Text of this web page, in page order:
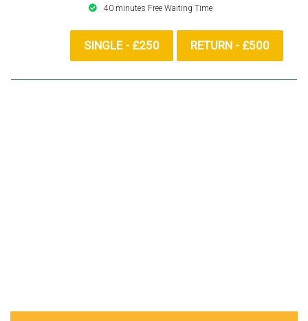
40 minutes Free Waiting Time
SINGLE - £250 RETURN - £500